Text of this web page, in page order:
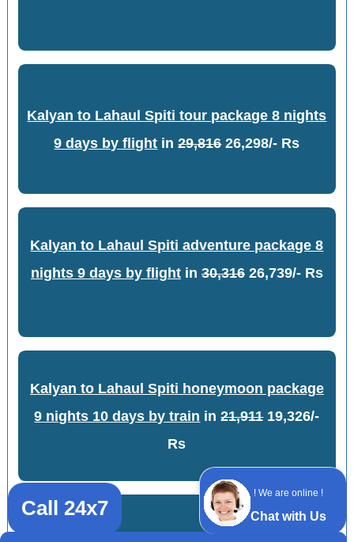
! We are online !
Chat with Us
Kalyan to Lahaul Spiti tour package 8 nights
9 days by flight in29,81626,298/- Rs
Kalyan to Lahaul Spiti adventure package 8
nights 9 days by flightin 30,31626,739/- Rs
Kalyan to Lahaul Spiti honeymoon package
9 nights 10 days by train in21,91119,326/-
Rs
Call 24x7